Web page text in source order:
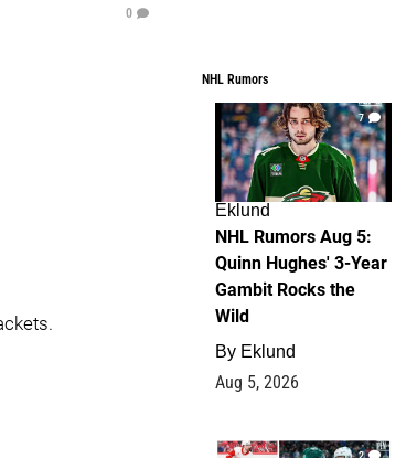
0
NHL Rumors
7
Eklund
NHL Rumors Aug 5:
Quinn Hughes' 3-Year
Gambit Rocks the
Wild
By Eklund
Aug 5, 2026
2